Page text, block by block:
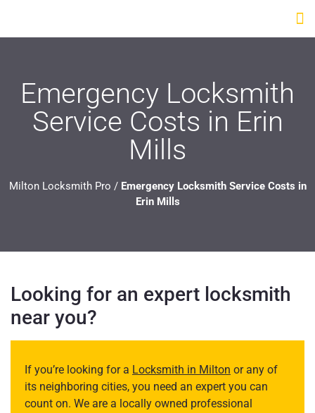
Emergency Locksmith
Service Costs in Erin
Mills
Milton Locksmith Pro / Emergency Locksmith Service Costs in
Erin Mills
Looking for an expert locksmith
near you?
If you’re looking for a Locksmith in Milton or any of
its neighboring cities, you need an expert you can
count on. We are a locally owned professional